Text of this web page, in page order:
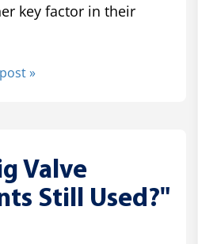
key factor in their
»
Valve
Still Used?"